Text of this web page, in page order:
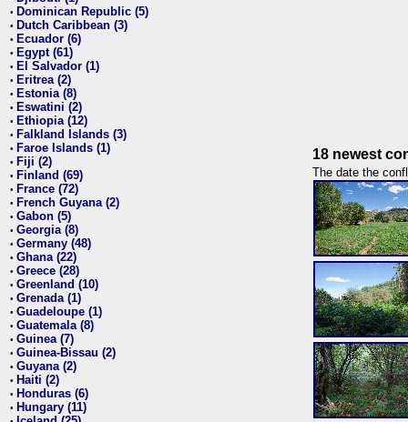
• Dominican Republic (5)
• Dutch Caribbean (3)
• Ecuador (6)
• Egypt (61)
• El Salvador (1)
• Eritrea (2)
• Estonia (8)
• Eswatini (2)
• Ethiopia (12)
• Falkland Islands (3)
• Faroe Islands (1)
• Fiji (2)
• Finland (69)
• France (72)
• French Guyana (2)
• Gabon (5)
• Georgia (8)
• Germany (48)
• Ghana (22)
• Greece (28)
• Greenland (10)
• Grenada (1)
• Guadeloupe (1)
• Guatemala (8)
• Guinea (7)
• Guinea-Bissau (2)
• Guyana (2)
• Haiti (2)
• Honduras (6)
• Hungary (11)
18 newest
The date the